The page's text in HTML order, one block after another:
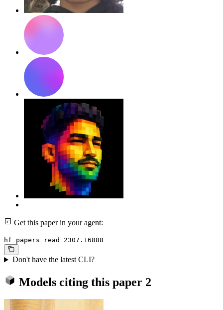
Get this paper in your agent:
hf papers read 2307.16888
Don't have the latest CLI?
Models citing this paper 2